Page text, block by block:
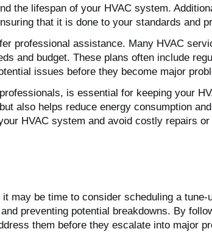
the lifespan of your HVAC system.
that it is done to your standards and
professional assistance. Many HVAC
and budget. These plans often include
issues before they become major
is essential for keeping your
also helps reduce energy consumption
HVAC system and avoid costly repairs or
may be time to consider scheduling a tune-
and preventing potential breakdowns. By
them before they escalate into major